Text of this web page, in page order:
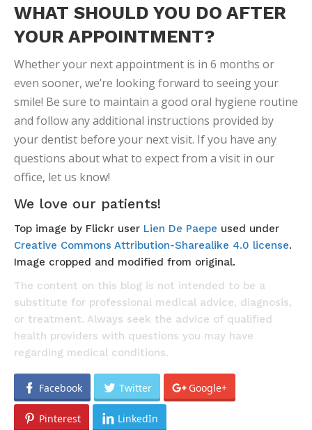
WHAT SHOULD YOU DO AFTER
YOUR APPOINTMENT?
Whether your next appointment is in 6 months or
even sooner, we’re looking forward to seeing your
smile! Be sure to maintain a good oral hygiene routine
and follow any additional instructions provided by
your dentist before your next visit. If you have any
questions about what to expect from a visit in our
office, let us know!
We love our patients!
Top image by Flickr user Lien De Paepe used under
Creative Commons Attribution-Sharealike 4.0 license.
Image cropped and modified from original.
The content on this blog is not intended to be a
substitute for professional medical advice, diagnosis,
or treatment. Always seek the advice of qualified
health providers with questions you may have
regarding medical conditions.
Facebook Twitter Google+
Pinterest LinkedIn